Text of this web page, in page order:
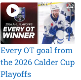
Every OT goal from
the 2026 Calder Cup
Playoffs